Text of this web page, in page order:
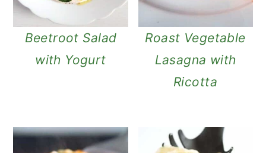
Beetroot Salad
with Yogurt
Roast Vegetable
Lasagna with
Ricotta